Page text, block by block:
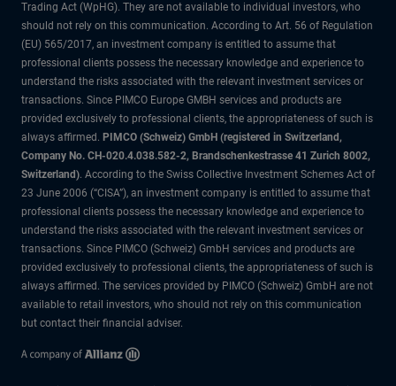
Trading Act (WpHG). They are not available to individual investors, who
should not rely on this communication. According to Art. 56 of Regulation
(EU) 565/2017, an investment company is entitled to assume that
professional clients possess the necessary knowledge and experience to
understand the risks associated with the relevant investment services or
transactions. Since PIMCO Europe GMBH services and products are
provided exclusively to professional clients, the appropriateness of such is
always affirmed. PIMCO (Schweiz) GmbH (registered in Switzerland,
Company No. CH-020.4.038.582-2, Brandschenkestrasse 41 Zurich 8002,
Switzerland). According to the Swiss Collective Investment Schemes Act of
23 June 2006 (“CISA”), an investment company is entitled to assume that
professional clients possess the necessary knowledge and experience to
understand the risks associated with the relevant investment services or
transactions. Since PIMCO (Schweiz) GmbH services and products are
provided exclusively to professional clients, the appropriateness of such is
always affirmed. The services provided by PIMCO (Schweiz) GmbH are not
available to retail investors, who should not rely on this communication
but contact their financial adviser.